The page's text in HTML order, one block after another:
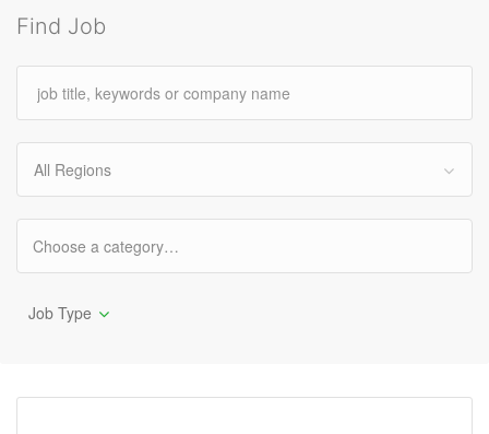
Find Job
All Regions
Job Type